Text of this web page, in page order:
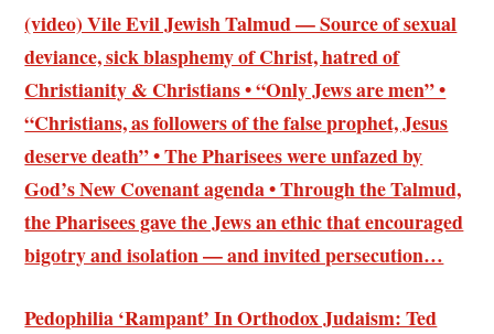
(video) Vile Evil Jewish Talmud — Source of sexual
deviance, sick blasphemy of Christ, hatred of
Christianity & Christians • “Only Jews are men” •
“Christians, as followers of the false prophet, Jesus
deserve death” • The Pharisees were unfazed by
God’s New Covenant agenda • Through the Talmud,
the Pharisees gave the Jews an ethic that encouraged
bigotry and isolation — and invited persecution…
Pedophilia ‘Rampant’ In Orthodox Judaism: Ted